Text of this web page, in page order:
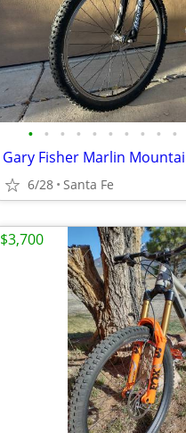
• • • • • • • • • •
Gary Fisher Marlin
6/28 Santa Fe
$3,700